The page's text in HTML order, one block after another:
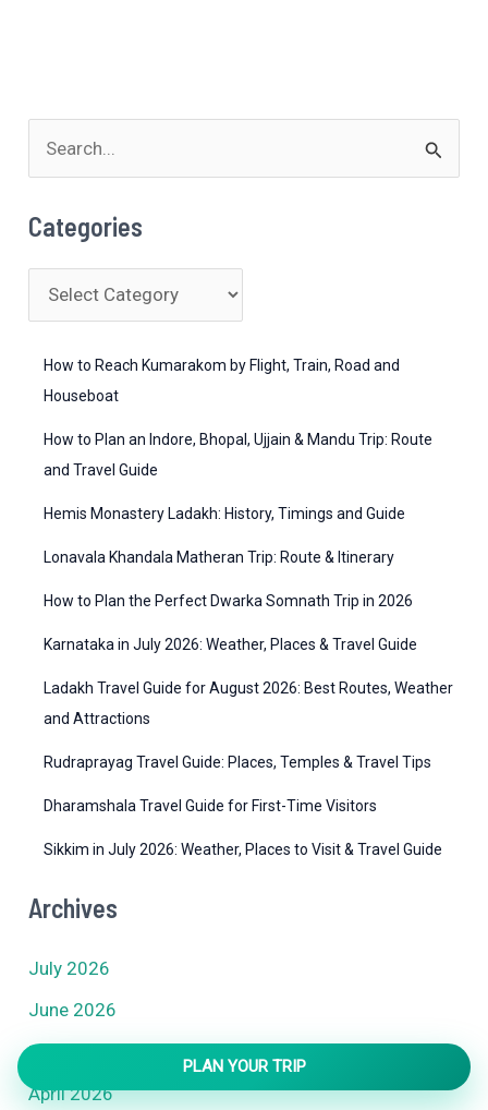
e
h
Categories
a
How to Reach Kumarakom by Flight, Train, Road and
Houseboat
How to Plan an Indore, Bhopal, Ujjain & Mandu Trip: Route
and Travel Guide
Hemis Monastery Ladakh: History, Timings and Guide
Lonavala Khandala Matheran Trip: Route & Itinerary
How to Plan the Perfect Dwarka Somnath Trip in 2026
Karnataka in July 2026: Weather, Places & Travel Guide
Ladakh Travel Guide for August 2026: Best Routes, Weather
and Attractions
Rudraprayag Travel Guide: Places, Temples & Travel Tips
Dharamshala Travel Guide for First-Time Visitors
Sikkim in July 2026: Weather, Places to Visit & Travel Guide
Archives
July 2026
June 2026
May 2026
April 2026
PLAN YOUR TRIP